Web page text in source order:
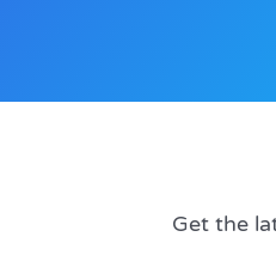
Get the